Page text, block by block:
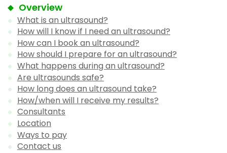
Overview
What is an ultrasound?
How will I know if I need an ultrasound?
How can I book an ultrasound?
How should I prepare for an ultrasound?
What happens during an ultrasound?
Are ultrasounds safe?
How long does an ultrasound take?
How/when will I receive my results?
Consultants
Location
Ways to pay
Contact us